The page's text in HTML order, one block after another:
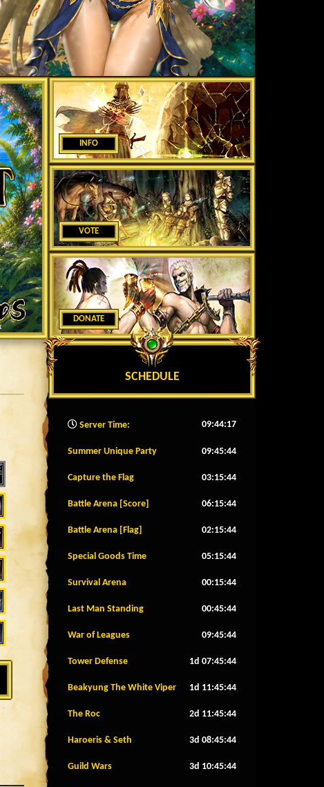
INFO
VOTE
DONATE
SCHEDULE
Server Time: 09:44:20
Summer Unique Party 09:45:41
Capture the Flag 03:15:41
Battle Arena [Score] 06:15:41
Battle Arena [Flag] 02:15:41
Special Goods Time 05:15:41
Survival Arena 00:15:41
Last Man Standing 00:45:41
War of Leagues 09:45:41
Tower Defense 1d 07:45:41
Beakyung The White Viper 1d 11:45:41
The Roc 2d 11:45:41
Haroeris & Seth 3d 08:45:41
Guild Wars 3d 10:45:41